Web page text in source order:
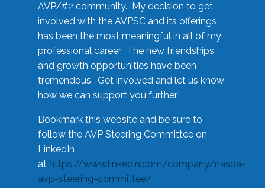
AVP/#2 community. My decision to get
involved with the AVPSC and its offerings
has been the most meaningful in all of my
professional career. The new friendships
and growth opportunities have been
tremendous. Get involved and let us know
how we can support you further!
Bookmark this website and be sure to
follow the AVP Steering Committee on
LinkedIn
at https://www.linkedin.com/company/naspa-
avp-steering-committee/.